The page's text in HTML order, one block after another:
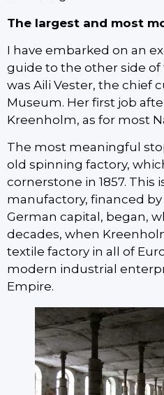
The largest and most
I have embarked on an
guide to the other side
was Aili Vester, the chief
Museum. Her first job
Kreenholm, as for most
The most meaningful
old spinning factory,
cornerstone in 1857. This
manufactory, financed by
German capital, began,
decades, when
textile factory in all of
modern industrial
Empire.